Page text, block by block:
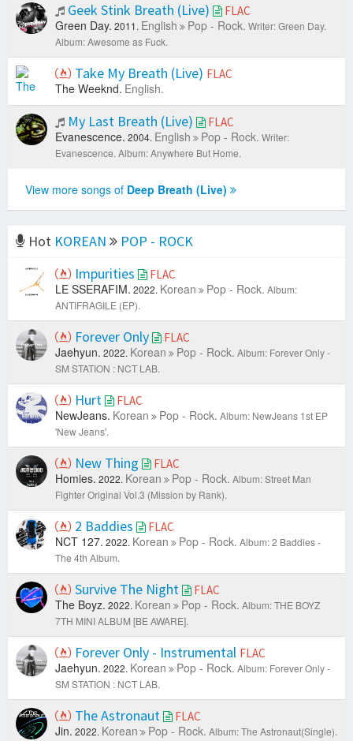
Geek Stink Breath (Live) FLAC
Green Day. 2011. English Pop - Rock. Writer: Green Day.
Album: Awesome as Fuck.
Take My Breath (Live) FLAC
The Weeknd. English.
My Last Breath (Live) FLAC
Evanescence. 2004. English Pop - Rock. Writer:
Evanescence. Album: Anywhere But Home.
View more songs of Deep Breath (Live)
Hot KOREAN
POP - ROCK
Impurities
FLAC
LE SSERAFIM. 2022. Korean Pop - Rock. Album:
ANTIFRAGILE (EP).
Forever Only FLAC
Jaehyun. 2022. Korean Pop - Rock. Album: Forever Only -
SM STATION : NCT LAB.
Hurt FLAC
NewJeans. Korean Pop - Rock. Album: NewJeans 1st EP
'New Jeans'.
New Thing FLAC
Homies. 2022. Korean Pop - Rock. Album: Street Man
Fighter Original Vol.3 (Mission by Rank).
2 Baddies FLAC
NCT 127. 2022. Korean Pop - Rock. Album: 2 Baddies -
The 4th Album.
Survive The Night FLAC
The Boyz. 2022. Korean Pop - Rock. Album: THE BOYZ
7TH MINI ALBUM [BE AWARE].
Forever Only - Instrumental FLAC
Jaehyun. 2022. Korean Pop - Rock. Album: Forever Only -
SM STATION : NCT LAB.
The Astronaut FLAC
Jin. 2022. Korean Pop - Rock. Album: The Astronaut(Single).